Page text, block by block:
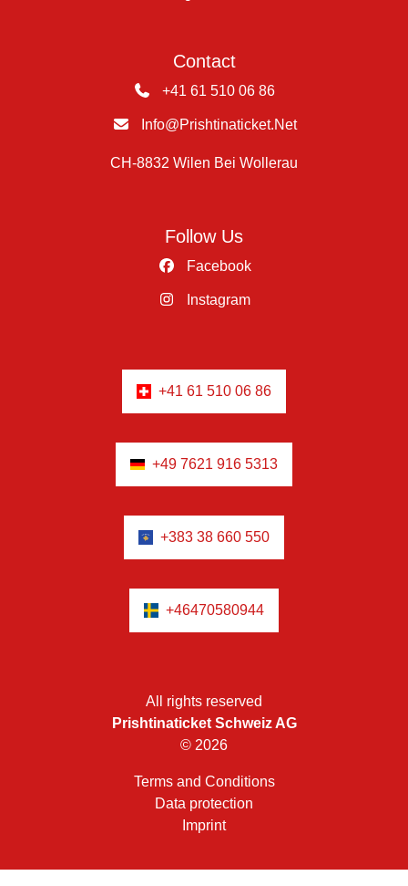
Contact
+41 61 510 06 86
Info@prishtinaticket.net
CH-8832 Wilen Bei Wollerau
Follow Us
Facebook
Instagram
+41 61 510 06 86
+49 7621 916 5313
+383 38 660 550
+46470580944
All rights reserved
Prishtinaticket Schweiz AG
© 2026
Terms and Conditions
Data protection
Imprint